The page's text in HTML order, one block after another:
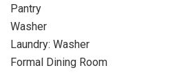
Pantry
Washer
Laundry: Washer
Formal Dining Room